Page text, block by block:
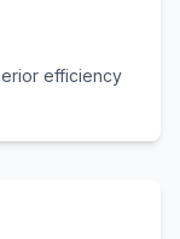
efficiency